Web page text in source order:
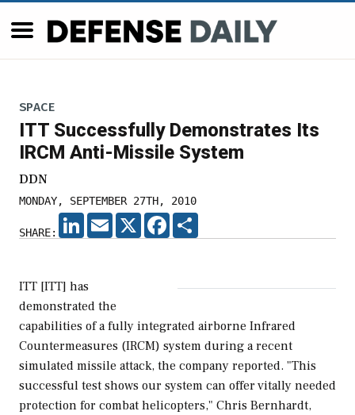
SPACE
ITT Successfully Demonstrates Its
IRCM Anti-Missile System
DDN
MONDAY, SEPTEMBER 27TH, 2010
SHARE:
LINKEDIN
EMAIL X FACEBOOK
ITT [ITT] has
demonstrated the
capabilities of a fully integrated airborne Infrared
Countermeasures (IRCM) system during a recent
simulated missile attack, the company reported. "This
successful test shows our system can offer vitally needed
protection for combat helicopters," Chris Bernhardt,